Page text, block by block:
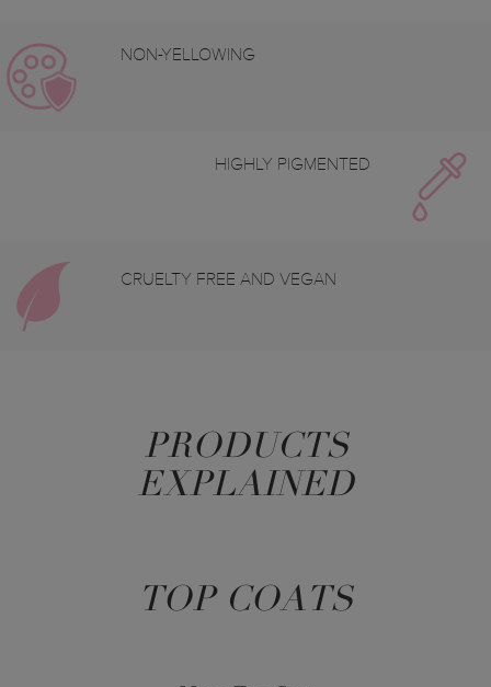
NON-YELLOWING
HIGHLY PIGMENTED
CRUELTY FREE AND VEGAN
PRODUCTS
EXPLAINED
TOP COATS